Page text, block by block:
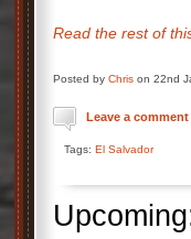
Read the rest of
Posted by Chris on 22nd
Leave a comment
Tags: El Salvador